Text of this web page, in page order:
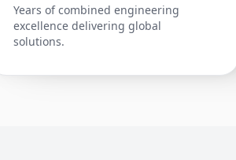
Years of combined engineering
excellence delivering global
solutions.